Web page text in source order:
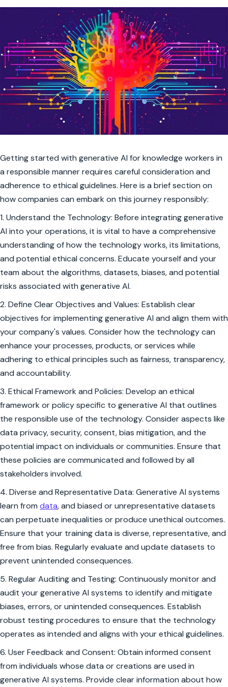
Getting started with generative AI for knowledge workers in
a responsible manner requires careful consideration and
adherence to ethical guidelines. Here is a brief section on
how companies can embark on this journey responsibly:
1. Understand the Technology: Before integrating generative
AI into your operations, it is vital to have a comprehensive
understanding of how the technology works, its limitations,
and potential ethical concerns. Educate yourself and your
team about the algorithms, datasets, biases, and potential
risks associated with generative AI.
2. Define Clear Objectives and Values: Establish clear
objectives for implementing generative AI and align them with
your company's values. Consider how the technology can
enhance your processes, products, or services while
adhering to ethical principles such as fairness, transparency,
and accountability.
3. Ethical Framework and Policies: Develop an ethical
framework or policy specific to generative AI that outlines
the responsible use of the technology. Consider aspects like
data privacy, security, consent, bias mitigation, and the
potential impact on individuals or communities. Ensure that
these policies are communicated and followed by all
stakeholders involved.
4. Diverse and Representative Data: Generative AI systems
learn from data, and biased or unrepresentative datasets
can perpetuate inequalities or produce unethical outcomes.
Ensure that your training data is diverse, representative, and
free from bias. Regularly evaluate and update datasets to
prevent unintended consequences.
5. Regular Auditing and Testing: Continuously monitor and
audit your generative AI systems to identify and mitigate
biases, errors, or unintended consequences. Establish
robust testing procedures to ensure that the technology
operates as intended and aligns with your ethical guidelines.
6. User Feedback and Consent: Obtain informed consent
from individuals whose data or creations are used in
generative AI systems. Provide clear information about how